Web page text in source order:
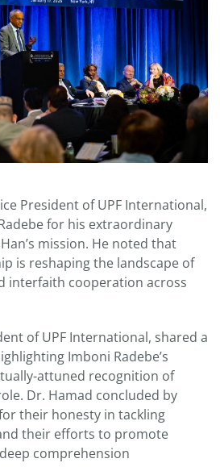
President of UPF International,
for his extraordinary
mission. He noted that
is reshaping the landscape of
interfaith cooperation across
of UPF International, shared a
Imboni Radebe’s
attuned recognition of
Dr. Hamad concluded by
their honesty in tackling
their efforts to promote
comprehension